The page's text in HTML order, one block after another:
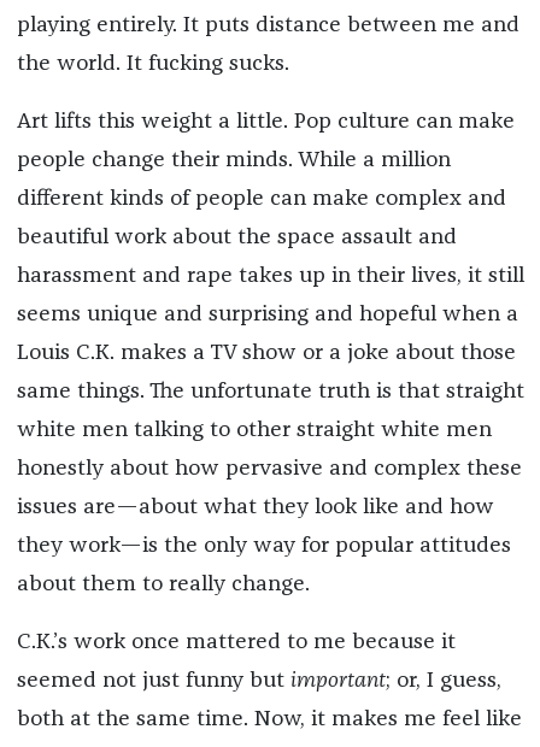
playing entirely. It puts distance between me and
the world. It fucking sucks.
Art lifts this weight a little. Pop culture can make
people change their minds. While a million
different kinds of people can make complex and
beautiful work about the space assault and
harassment and rape takes up in their lives, it still
seems unique and surprising and hopeful when a
Louis C.K. makes a TV show or a joke about those
same things. The unfortunate truth is that straight
white men talking to other straight white men
honestly about how pervasive and complex these
issues are—about what they look like and how
they work—is the only way for popular attitudes
about them to really change.
C.K.’s work once mattered to me because it
seemed not just funny but important; or, I guess,
both at the same time. Now, it makes me feel like